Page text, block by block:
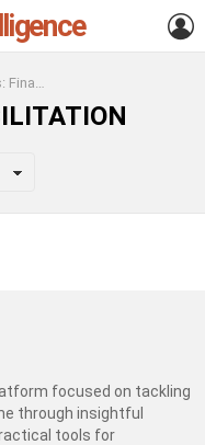
focused on tackling
through insightful
tools for